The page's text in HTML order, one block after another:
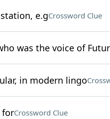
e.gCrossword Clue
was the voice of
in modern lingo
forCrossword Clue